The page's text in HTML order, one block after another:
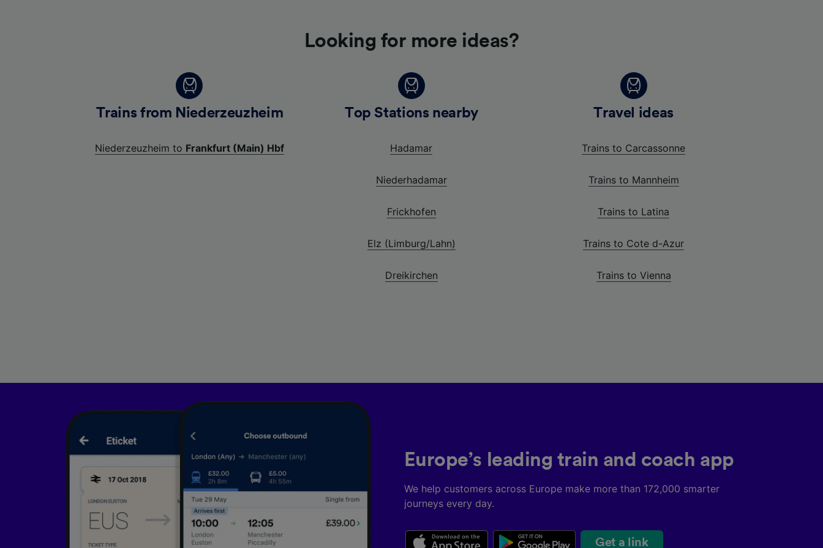
Looking for more ideas?
Trains from Niederzeuzheim
Niederzeuzheim to Frankfurt (Main) Hbf
Top Stations nearby
Hadamar
Niederhadamar
Frickhofen
Elz (Limburg/Lahn)
Dreikirchen
Travel ideas
Trains to Carcassonne
Trains to Mannheim
Trains to Latina
Trains to Cote d-Azur
Trains to Vienna
Europe’s leading train and coach app
We help customers across Europe make more than 172,000 smarter
journeys every day.
Get a link